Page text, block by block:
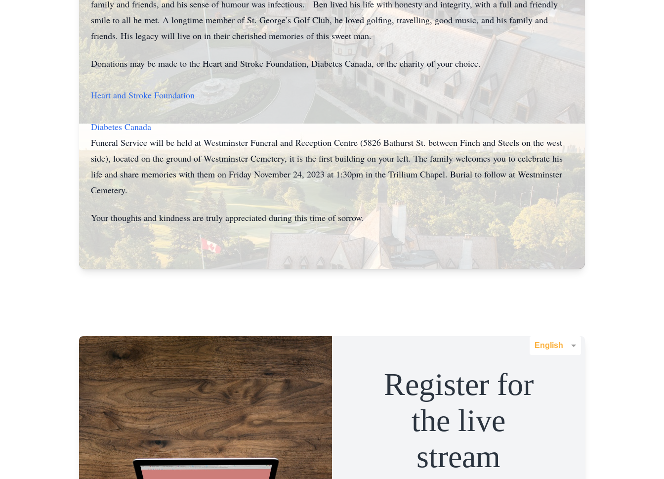
family and friends, and his sense of humour was infectious. Ben lived his life with honesty and integrity, with a full and friendly
smile to all he met. A longtime member of St. George’s Golf Club, he loved golfing, travelling, good music, and his family and
friends. His legacy will live on in their cherished memories of this sweet man.
Donations may be made to the Heart and Stroke Foundation, Diabetes Canada, or the charity of your choice.
Heart and Stroke Foundation
Diabetes Canada
Funeral Service will be held at Westminster Funeral and Reception Centre (5826 Bathurst St. between Finch and Steels on the west
side), located on the ground of Westminster Cemetery, it is the first building on your left. The family welcomes you to celebrate his
life and share memories with them on Friday November 24, 2023 at 1:30pm in the Trillium Chapel. Burial to follow at Westminster
Cemetery.
Your thoughts and kindness are truly appreciated during this time of sorrow.